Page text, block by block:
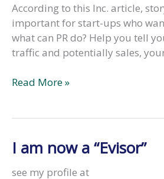
According to this Inc. article,
important for start-ups who
what can PR do? Help you tell
traffic and potentially sales,
“3
the
Art
of
Read More »
I am now a “Evisor”
see my profile at